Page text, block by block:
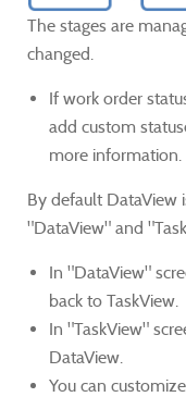
The stages are
changed.
If work order
add custom
more information.
By default DataView
"DataView" and
In "DataView"
back to TaskView.
In "TaskView"
DataView.
You can